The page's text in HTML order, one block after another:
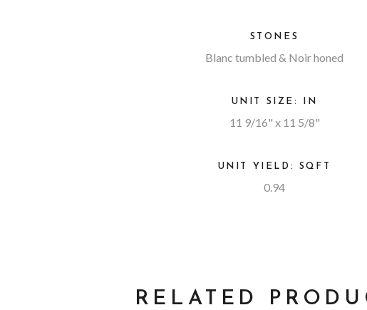
STONES
Blanc tumbled & Noir honed
UNIT SIZE: IN
11 9/16" x 11 5/8"
UNIT YIELD: SQFT
0.94
RELATED